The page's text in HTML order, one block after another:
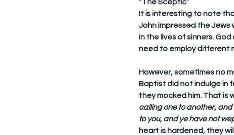
“The Sceptic”
It is interesting to note
John impressed the Jews
in the lives of sinners.
need to employ different
However, sometimes no
Baptist did not indulge in
they mocked him. That is
calling one to another,
to you, and ye have not
heart is hardened, they